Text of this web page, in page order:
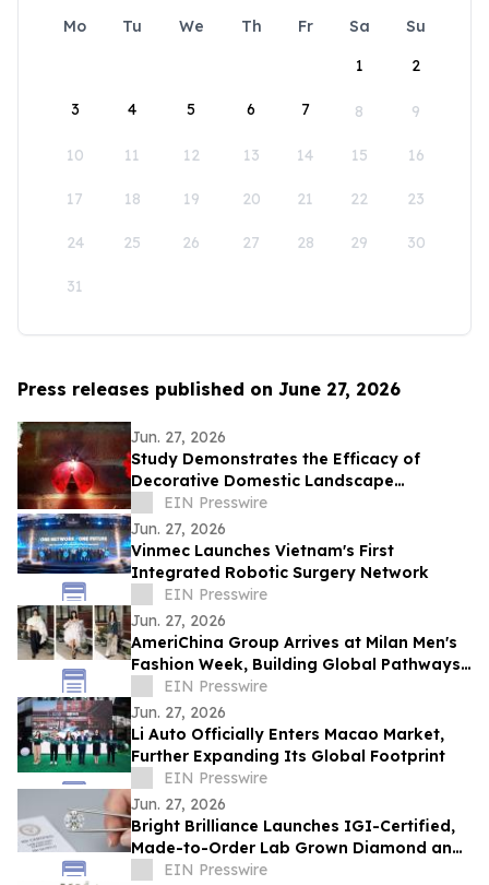
Mo Tu We Th Fr Sa
Su
1
2
3 4 5 6 7 8 9
10 11 12 13 14 15 16
17 18 19 20 21 22 23
24 25 26 27 28 29 30
31
Press releases published on June 27, 2026
Jun. 27, 2026
Study Demonstrates the Efficacy of
Decorative Domestic Landscape
Illumination as Home Security During
Winter Months
EIN Presswire
Jun. 27, 2026
Vinmec Launches Vietnam's First
Integrated Robotic Surgery Network
EIN Presswire
Jun. 27, 2026
AmeriChina Group Arrives at Milan Men's
Fashion Week, Building Global Pathways
for Emerging Designers
EIN Presswire
Jun. 27, 2026
Li Auto Officially Enters Macao Market,
Further Expanding Its Global Footprint
EIN Presswire
Jun. 27, 2026
Bright Brilliance Launches IGI-Certified,
Made-to-Order Lab Grown Diamond and
Moissanite Fine Jewelry
EIN Presswire